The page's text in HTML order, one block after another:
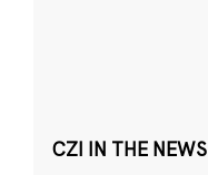
CZI IN THE NEWS